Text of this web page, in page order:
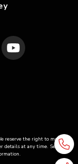
reserve the right to make
details at any time. See your